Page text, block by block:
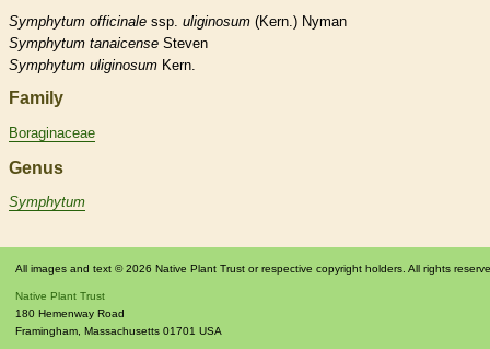
Symphytum officinale ssp. uliginosum (Kern.) Nyman
Symphytum tanaicense Steven
Symphytum uliginosum Kern.
Family
Boraginaceae
Genus
Symphytum
All images and text © 2026 Native Plant Trust or respective copyright holders. All rights
Native Plant Trust
180 Hemenway Road
Framingham, Massachusetts 01701 USA